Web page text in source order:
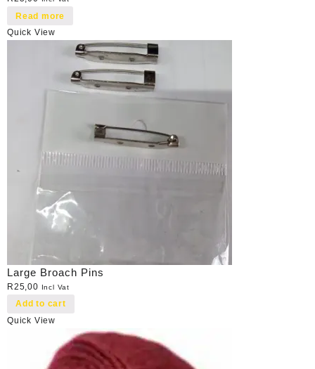
Read more
Quick View
Large Broach Pins
R25,00 Incl Vat
Add to cart
Quick View